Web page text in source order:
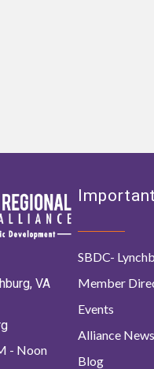
VA
- Noon
SBDC-
Member
Events
Alliance News
Blog